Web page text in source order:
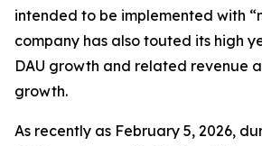
intended to be implemented with
company has also touted its high
DAU growth and related revenue
growth.
As recently as February 5, 2026,